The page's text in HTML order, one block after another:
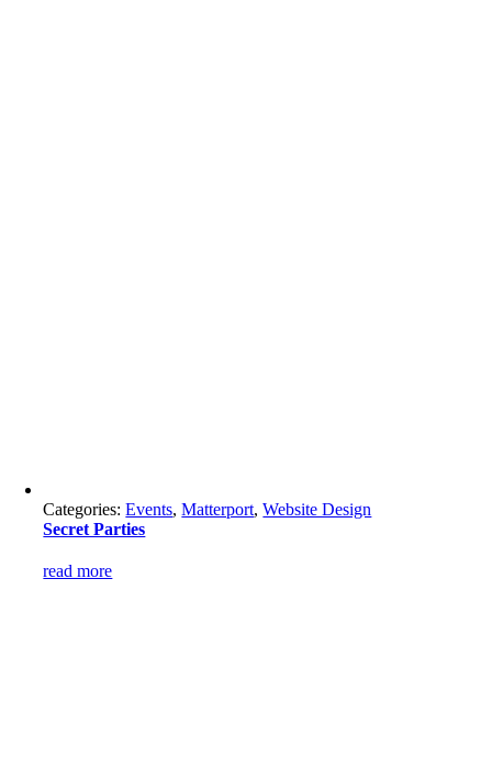
Categories:Events,Matterport,Website Design
Secret Parties
read more